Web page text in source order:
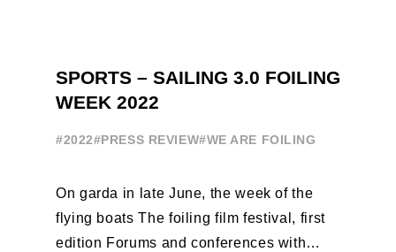
SPORTS – SAILING 3.0 FOILING
WEEK 2022
#2022#PRESS REVIEW#WE ARE FOILING
On garda in late June, the week of the
flying boats The foiling film festival, first
edition Forums and conferences with